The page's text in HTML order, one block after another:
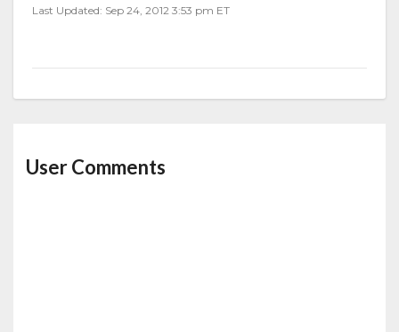
Last Updated: Sep 24, 2012 3:53 pm ET
User Comments